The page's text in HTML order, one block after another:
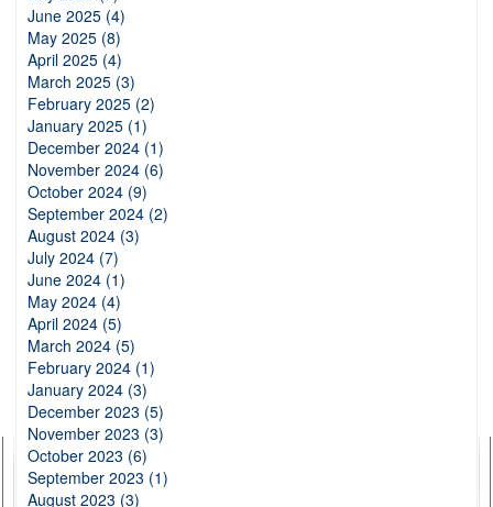
June 2025 (4)
May 2025 (8)
April 2025 (4)
March 2025 (3)
February 2025 (2)
January 2025 (1)
December 2024 (1)
November 2024 (6)
October 2024 (9)
September 2024 (2)
August 2024 (3)
July 2024 (7)
June 2024 (1)
May 2024 (4)
April 2024 (5)
March 2024 (5)
February 2024 (1)
January 2024 (3)
December 2023 (5)
November 2023 (3)
October 2023 (6)
September 2023 (1)
August 2023 (3)